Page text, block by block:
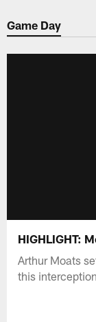
Game Day
HIGHLIGHT:
Arthur Moats
this